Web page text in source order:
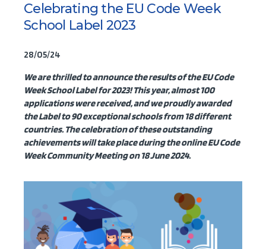
Celebrating the EU Code Week
School Label 2023
28/05/24
We are thrilled to announce theresultsof the EU Code
Week School Label for 2023!Thisyear, almost 100
applications were received, and we proudly awarded
the Label to 90 exceptional schools from 18 different
countries. The celebration of these outstanding
achievements will take place during the online EU Code
Week Community Meeting on 18 June 2024.